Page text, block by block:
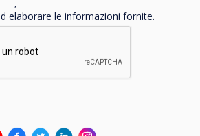
on Wednesday 16
TechAbility 2022;
Technology.
elaborare le informazioni fornite.